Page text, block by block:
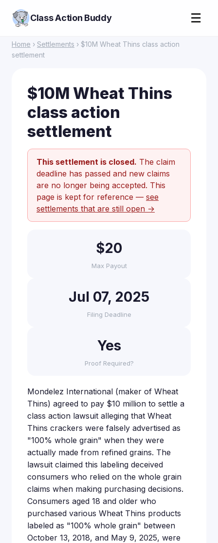
Class Action Buddy ☰
Home › Settlements › $10M Wheat Thins class action
settlement
$10M Wheat Thins
class action
settlement
This settlement is closed. The claim
deadline has passed and new claims
are no longer being accepted. This
page is kept for reference — see
settlements that are still open →
$20
Max Payout
Jul 07, 2025
Filing Deadline
Yes
Proof Required?
Mondelez International (maker of Wheat
Thins) agreed to pay $10 million to settle a
class action lawsuit alleging that Wheat
Thins crackers were falsely advertised as
"100% whole grain" when they were
actually made from refined grains. The
lawsuit claimed this labeling deceived
consumers who relied on the whole grain
claims when making purchasing decisions.
Consumers aged 18 and older who
purchased various Wheat Thins products
labeled as "100% whole grain" between
October 13, 2018, and May 9, 2025, were